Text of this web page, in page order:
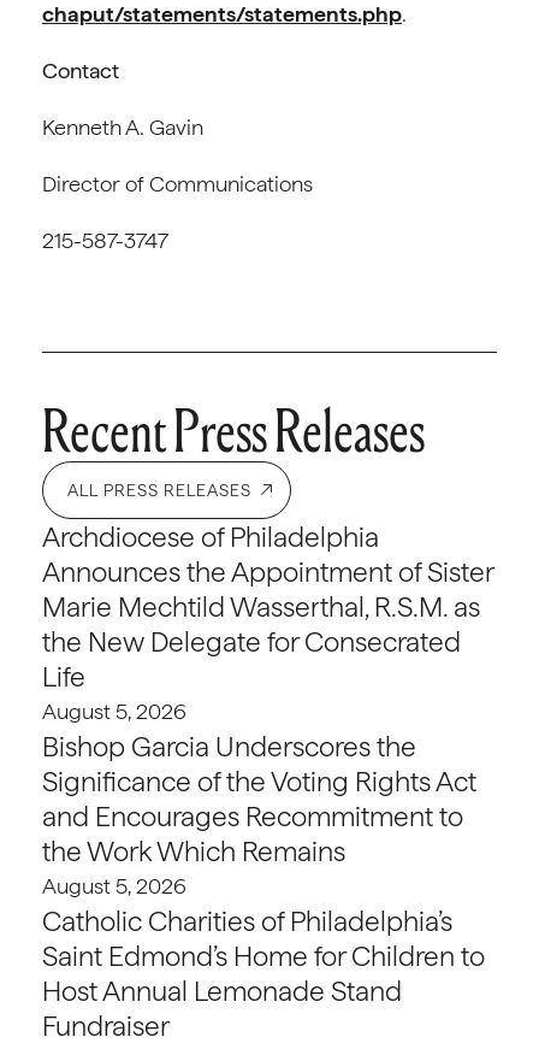
chaput/statements/statements.php.
Contact
Kenneth A. Gavin
Director of Communications
215-587-3747
Recent Press Releases
ALL PRESS RELEASES
Archdiocese of Philadelphia
Announces the Appointment of Sister
Marie Mechtild Wasserthal, R.S.M. as
the New Delegate for Consecrated
Life
August 5, 2026
Bishop Garcia Underscores the
Significance of the Voting Rights Act
and Encourages Recommitment to
the Work Which Remains
August 5, 2026
Catholic Charities of Philadelphia’s
Saint Edmond’s Home for Children to
Host Annual Lemonade Stand
Fundraiser